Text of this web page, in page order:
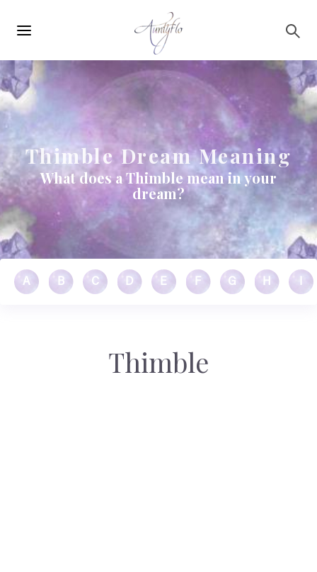
navigation
Thimble Dream Meaning
What does a Thimble mean in your
dream?
A B C D E F G H
Thimble